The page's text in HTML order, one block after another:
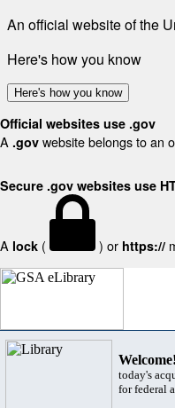
An official website of the
Here's how you know
Here's how you know
Official websites use .gov
A .gov website belongs to an
Secure .gov websites use
A lock ( ) or https://
Welcome!
today's
for federal